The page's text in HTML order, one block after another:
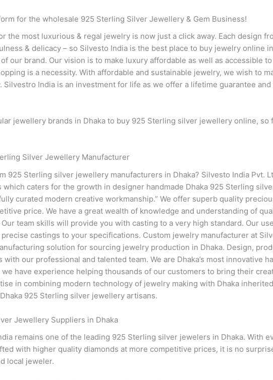
for the wholesale 925 Sterling Silver Jewellery & Gem Business!
the most luxurious & regal jewelry is now just a click away. Each design
& delicacy – so Silvesto India is the best place to buy jewelry online
our brand. Our vision is to make luxury affordable as well as accessible
is a necessity. With affordable and sustainable jewelry, we wish to
Silvestro India is an investment for life as we offer a lifetime guarantee
jewellery brands in Dhaka to buy 925 Sterling silver jewellery online, so
Silver Jewellery Manufacturer
925 Sterling silver jewellery manufacturers in Dhaka? Silvesto India Pvt.
caters for the growth in designer handmade Dhaka 925 Sterling
curated modern creative workmanship.” We offer superb quality
price. We have a great wealth of knowledge and understanding of
team skills will provide you with casting to a very high standard. Our
castings to your specifications. Custom jewelry manufacturer at
solution for sourcing jewelry production in Dhaka. Design,
our professional and talented team. We are Dhaka’s most innovative
have experience helping thousands of our customers to bring their
in combining modern technology of jewelry making with Dhaka
925 Sterling silver jewellery artisans.
Jewellery Suppliers in Dhaka
remains one of the leading 925 Sterling silver jewelers in Dhaka. With
with higher quality diamonds at more competitive prices, it is no
local jeweler.